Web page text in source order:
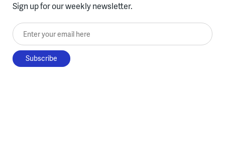
Sign up for our weekly newsletter.
Enter your email here